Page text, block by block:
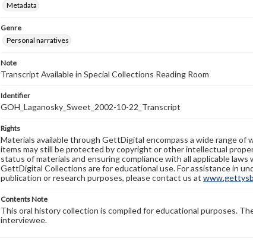
Metadata
Genre
Personal narratives
Note
Transcript Available in Special Collections Reading Room
Identifier
GOH_Laganosky_Sweet_2002-10-22_Transcript
Rights
Materials available through GettDigital encompass a wide range of
items may still be protected by copyright or other intellectual
status of materials and ensuring compliance with all applicable
GettDigital Collections are for educational use. For assistance in
publication or research purposes, please contact us at
Contents Note
This oral history collection is compiled for educational purposes.
interviewee.